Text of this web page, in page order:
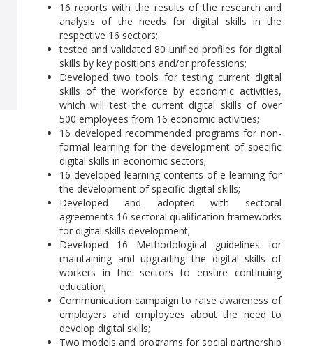
16 reports with the results of the research and
analysis of the needs for digital skills in the
respective 16 sectors;
tested and validated 80 unified profiles for digital
skills by key positions and/or professions;
Developed two tools for testing current digital
skills of the workforce by economic activities,
which will test the current digital skills of over
500 employees from 16 economic activities;
16 developed recommended programs for non-
formal learning for the development of specific
digital skills in economic sectors;
16 developed learning contents of e-learning for
the development of specific digital skills;
Developed and adopted with sectoral
agreements 16 sectoral qualification frameworks
for digital skills development;
Developed 16 Methodological guidelines for
maintaining and upgrading the digital skills of
workers in the sectors to ensure continuing
education;
Communication campaign to raise awareness of
employers and employees about the need to
develop digital skills;
Two models and programs for social partnership